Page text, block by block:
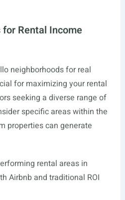
Rental Income
neighborhoods for real
for maximizing your rental
seeking a diverse range of
specific areas within the
properties can generate
rental areas in
Airbnb and traditional ROI